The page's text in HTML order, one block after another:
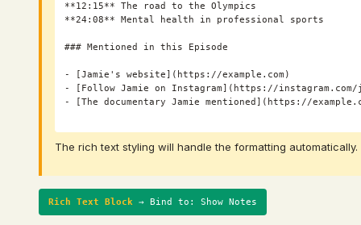
**12:15** The road to the Olympics
**24:08** Mental health in professional sports
### Mentioned in this Episode
- [Jamie's website](https://example.com)
- [Follow Jamie on Instagram](https://instagram.com/
- [The documentary Jamie mentioned](https://
The rich text styling will handle the formatting automatically.
Rich Text Block → Bind to: Show Notes